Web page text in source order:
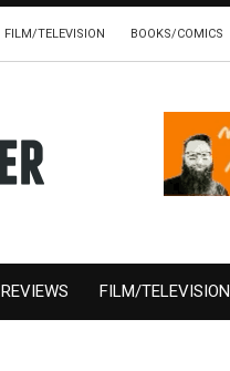
FILM/TELEVISION BOOKS/COMICS
REVIEWS FILM/TELEVISION